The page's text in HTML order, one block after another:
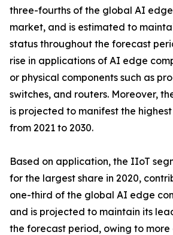
three-fourths of the global AI
market, and is estimated to
status throughout the forecast
rise in applications of AI edge
or physical components such as
switches, and routers. Moreover,
is projected to manifest the highest
from 2021 to 2030.
Based on application, the IIoT
for the largest share in 2020,
one-third of the global AI edge
and is projected to maintain its
the forecast period, owing to